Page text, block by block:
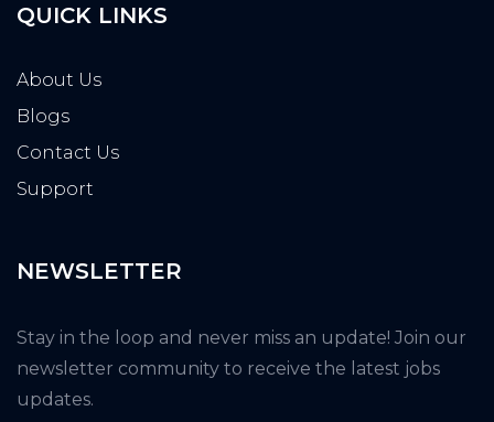
QUICK LINKS
About Us
Blogs
Contact Us
Support
NEWSLETTER
Stay in the loop and never miss an update! Join our
newsletter community to receive the latest jobs
updates.